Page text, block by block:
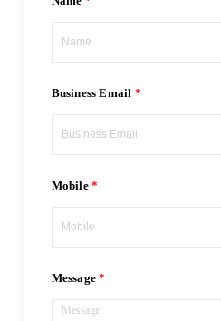
Business Email
Mobile
Message